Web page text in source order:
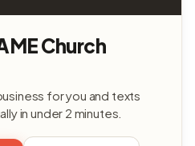
Church
for you and texts
in under 2 minutes.